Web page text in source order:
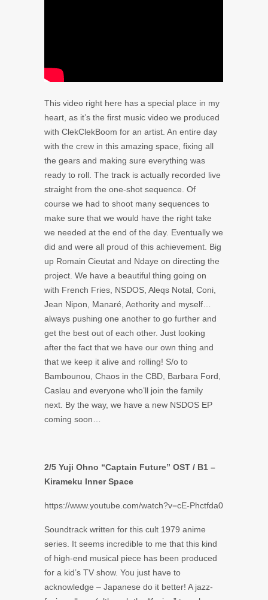
This video right here has a special place in my
heart, as it’s the first music video we produced
with ClekClekBoom for an artist. An entire day
with the crew in this amazing space, fixing all
the gears and making sure everything was
ready to roll. The track is actually recorded live
straight from the one-shot sequence. Of
course we had to shoot many sequences to
make sure that we would have the right take
we needed at the end of the day. Eventually we
did and were all proud of this achievement. Big
up Romain Cieutat and Ndaye on directing the
project. We have a beautiful thing going on
with French Fries, NSDOS, Aleqs Notal, Coni,
Jean Nipon, Manaré, Aethority and myself…
always pushing one another to go further and
get the best out of each other. Just looking
after the fact that we have our own thing and
that we keep it alive and rolling! S/o to
Bambounou, Chaos in the CBD, Barbara Ford,
Caslau and everyone who’ll join the family
next. By the way, we have a new NSDOS EP
coming soon…
2/5 Yuji Ohno “Captain Future” OST / B1 –
Kirameku Inner Space
https://www.youtube.com/watch?v=cE-Phctfda0
Soundtrack written for this cult 1979 anime
series. It seems incredible to me that this kind
of high-end musical piece has been produced
for a kid’s TV show. You just have to
acknowledge – Japanese do it better! A jazz-